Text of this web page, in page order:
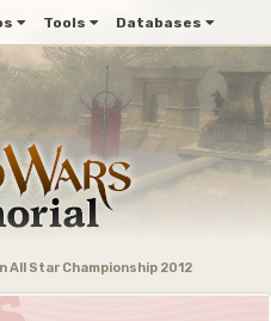
Tools Databases
All Star Championship 2012